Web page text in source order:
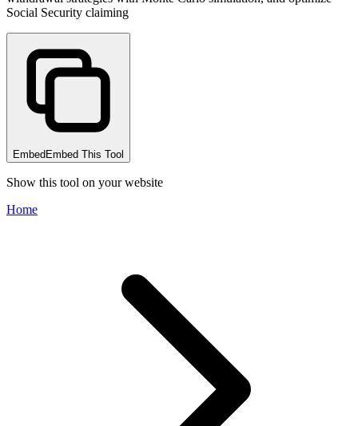
Social Security claiming
Embed Embed This Tool
Show this tool on your website
Home